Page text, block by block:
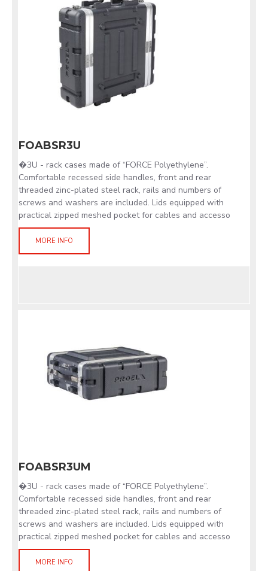
FOABSR3U
�3U - rack cases made of “FORCE Polyethylene”.
Comfortable recessed side handles, front and rear
threaded zinc-plated steel rack, rails and numbers of
screws and washers are included. Lids equipped with
practical zipped meshed pocket for cables and accesso
MORE INFO
FOABSR3UM
�3U - rack cases made of “FORCE Polyethylene”.
Comfortable recessed side handles, front and rear
threaded zinc-plated steel rack, rails and numbers of
screws and washers are included. Lids equipped with
practical zipped meshed pocket for cables and accesso
MORE INFO